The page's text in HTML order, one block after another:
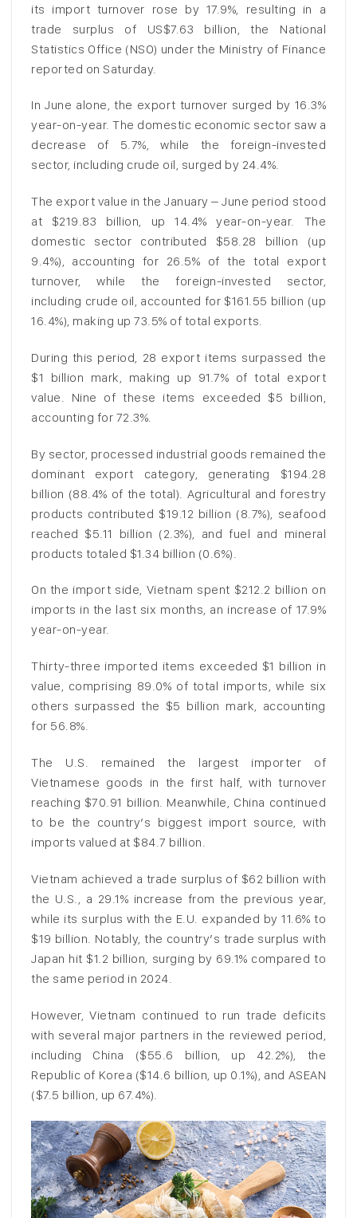
its import turnover rose by 17.9%, resulting in a
trade surplus of US$7.63 billion, the National
Statistics Office (NSO) under the Ministry of Finance
reported on Saturday.
In June alone, the export turnover surged by 16.3%
year-on-year. The domestic economic sector saw a
decrease of 5.7%, while the foreign-invested
sector, including crude oil, surged by 24.4%.
The export value in the January – June period stood
at $219.83 billion, up 14.4% year-on-year. The
domestic sector contributed $58.28 billion (up
9.4%), accounting for 26.5% of the total export
turnover, while the foreign-invested sector,
including crude oil, accounted for $161.55 billion (up
16.4%), making up 73.5% of total exports.
During this period, 28 export items surpassed the
$1 billion mark, making up 91.7% of total export
value. Nine of these items exceeded $5 billion,
accounting for 72.3%.
By sector, processed industrial goods remained the
dominant export category, generating $194.28
billion (88.4% of the total). Agricultural and forestry
products contributed $19.12 billion (8.7%), seafood
reached $5.11 billion (2.3%), and fuel and mineral
products totaled $1.34 billion (0.6%).
On the import side, Vietnam spent $212.2 billion on
imports in the last six months, an increase of 17.9%
year-on-year.
Thirty-three imported items exceeded $1 billion in
value, comprising 89.0% of total imports, while six
others surpassed the $5 billion mark, accounting
for 56.8%.
The U.S. remained the largest importer of
Vietnamese goods in the first half, with turnover
reaching $70.91 billion. Meanwhile, China continued
to be the country’s biggest import source, with
imports valued at $84.7 billion.
Vietnam achieved a trade surplus of $62 billion with
the U.S., a 29.1% increase from the previous year,
while its surplus with the E.U. expanded by 11.6% to
$19 billion. Notably, the country’s trade surplus with
Japan hit $1.2 billion, surging by 69.1% compared to
the same period in 2024.
However, Vietnam continued to run trade deficits
with several major partners in the reviewed period,
including China ($55.6 billion, up 42.2%), the
Republic of Korea ($14.6 billion, up 0.1%), and ASEAN
($7.5 billion, up 67.4%).